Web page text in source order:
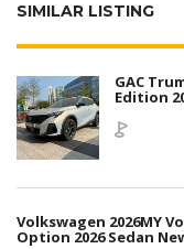
SIMILAR LISTING
GAC
Edition
Volkswagen 2026MY
Option 2026 Sedan